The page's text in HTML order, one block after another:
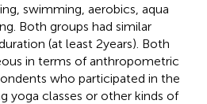
swimming, aerobics, aqua
Both groups had similar
(at least 2 years). Both
in terms of anthropometric
who participated in the
yoga classes or other kinds of